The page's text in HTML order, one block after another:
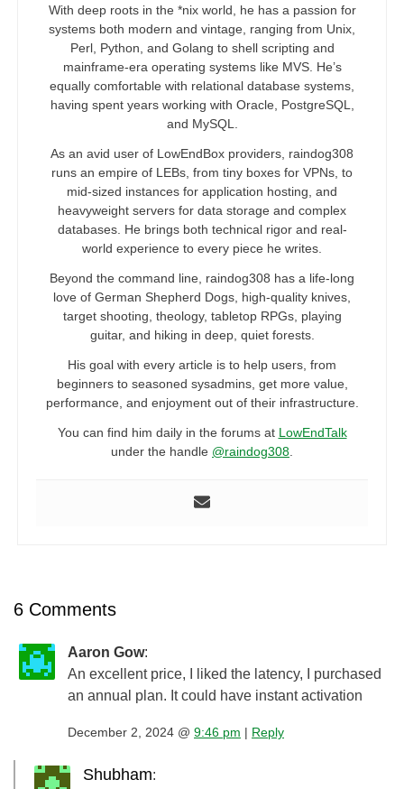
With deep roots in the *nix world, he has a passion for
systems both modern and vintage, ranging from Unix,
Perl, Python, and Golang to shell scripting and
mainframe-era operating systems like MVS. He’s
equally comfortable with relational database systems,
having spent years working with Oracle, PostgreSQL,
and MySQL.
As an avid user of LowEndBox providers, raindog308
runs an empire of LEBs, from tiny boxes for VPNs, to
mid-sized instances for application hosting, and
heavyweight servers for data storage and complex
databases. He brings both technical rigor and real-
world experience to every piece he writes.
Beyond the command line, raindog308 has a life-long
love of German Shepherd Dogs, high-quality knives,
target shooting, theology, tabletop RPGs, playing
guitar, and hiking in deep, quiet forests.
His goal with every article is to help users, from
beginners to seasoned sysadmins, get more value,
performance, and enjoyment out of their infrastructure.
You can find him daily in the forums at LowEndTalk
under the handle @raindog308
6 Comments
Aaron Gow:
An excellent price, I liked the latency, I purchased
an annual plan. It could have instant activation
December 2, 2024 @ 9:46 pm | Reply
Shubham: